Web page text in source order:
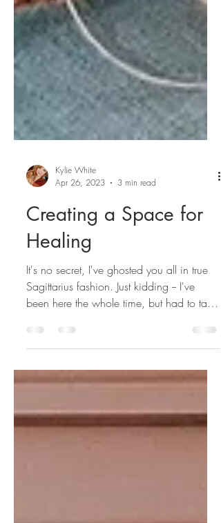
Apr 26, 2023
3 min read
Creating a Space for
Healing
It's no secret, I've ghosted you all in true
been here the whole time, but had to take
a pretty...